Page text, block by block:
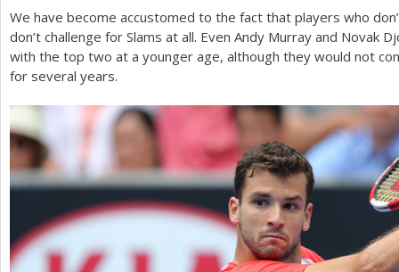
h
e
r
We have become accustomed to the fact that players who
don’t challenge for Slams at all. Even Andy Murray and Novak
with the top two at a younger age, although they would not
for several years.